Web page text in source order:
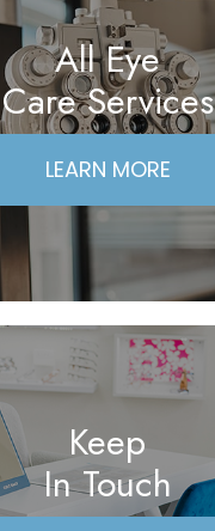
All Eye
Care Services
LEARN MORE
Keep
In Touch